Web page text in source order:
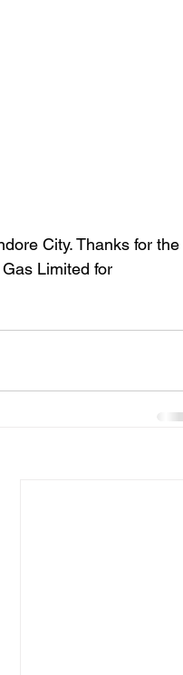
City. Thanks for the
Limited for